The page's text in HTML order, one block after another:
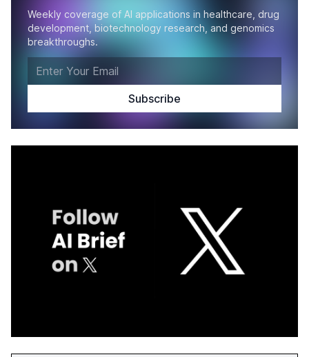
Weekly coverage of AI applications in healthcare, drug
development, biotechnology research, and genomics
breakthroughs.